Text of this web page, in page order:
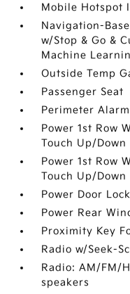
Mobile Hotspot
Navigation-
w/Stop & Go &
Machine
Outside Temp
Passenger Seat
Perimeter Alarm
Power 1st Row
Touch Up/Down
Power 1st Row
Touch Up/Down
Power Door
Power Rear
Proximity Key
Radio w/Seek-
Radio: AM/FM/
speakers